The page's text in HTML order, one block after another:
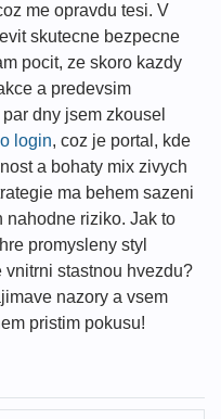
me opravdu tesi. V
skutecne bezpecne
pocit, ze skoro kazdy
a predevsim
dny jsem zkousel
login, coz je portal, kde
a bohaty mix zivych
ma behem sazeni
nahodne riziko. Jak to
promysleny styl
stastnou hvezdu?
nazory a vsem
pristim pokusu!